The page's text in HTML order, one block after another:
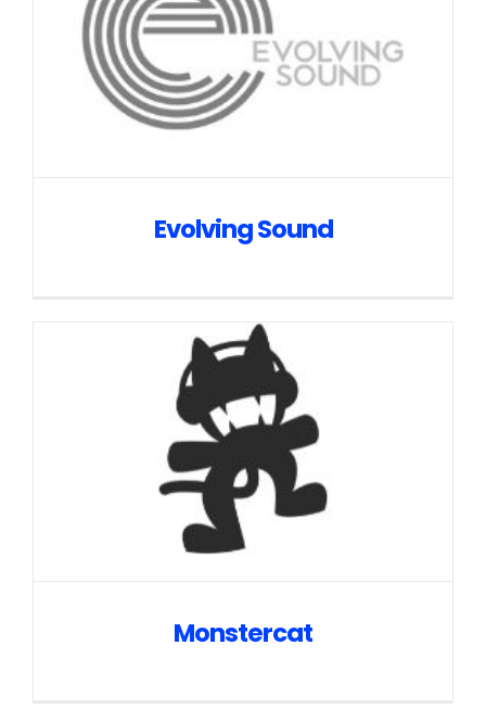
Evolving Sound
Monstercat